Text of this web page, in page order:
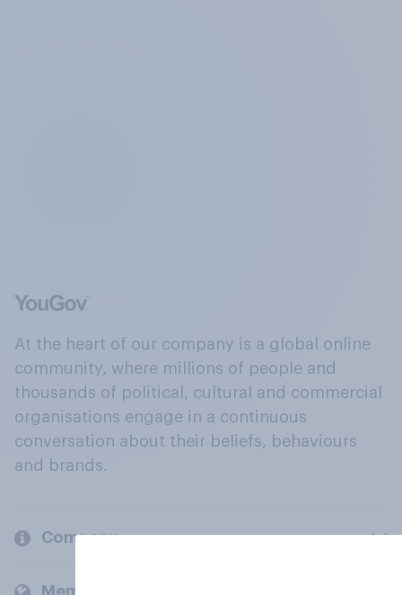
At the heart of our company is a global online
community, where millions of people and
thousands of political, cultural and commercial
organisations engage in a continuous
conversation about their beliefs, behaviours
and brands.
Company
Members and clients